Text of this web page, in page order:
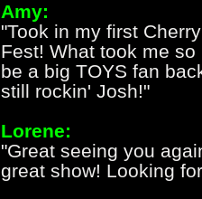
Amy:
"Took in my first
Fest! What took me
be a big TOYS fan
still rockin' Josh!"
Lorene:
"Great seeing you
great show! Looking